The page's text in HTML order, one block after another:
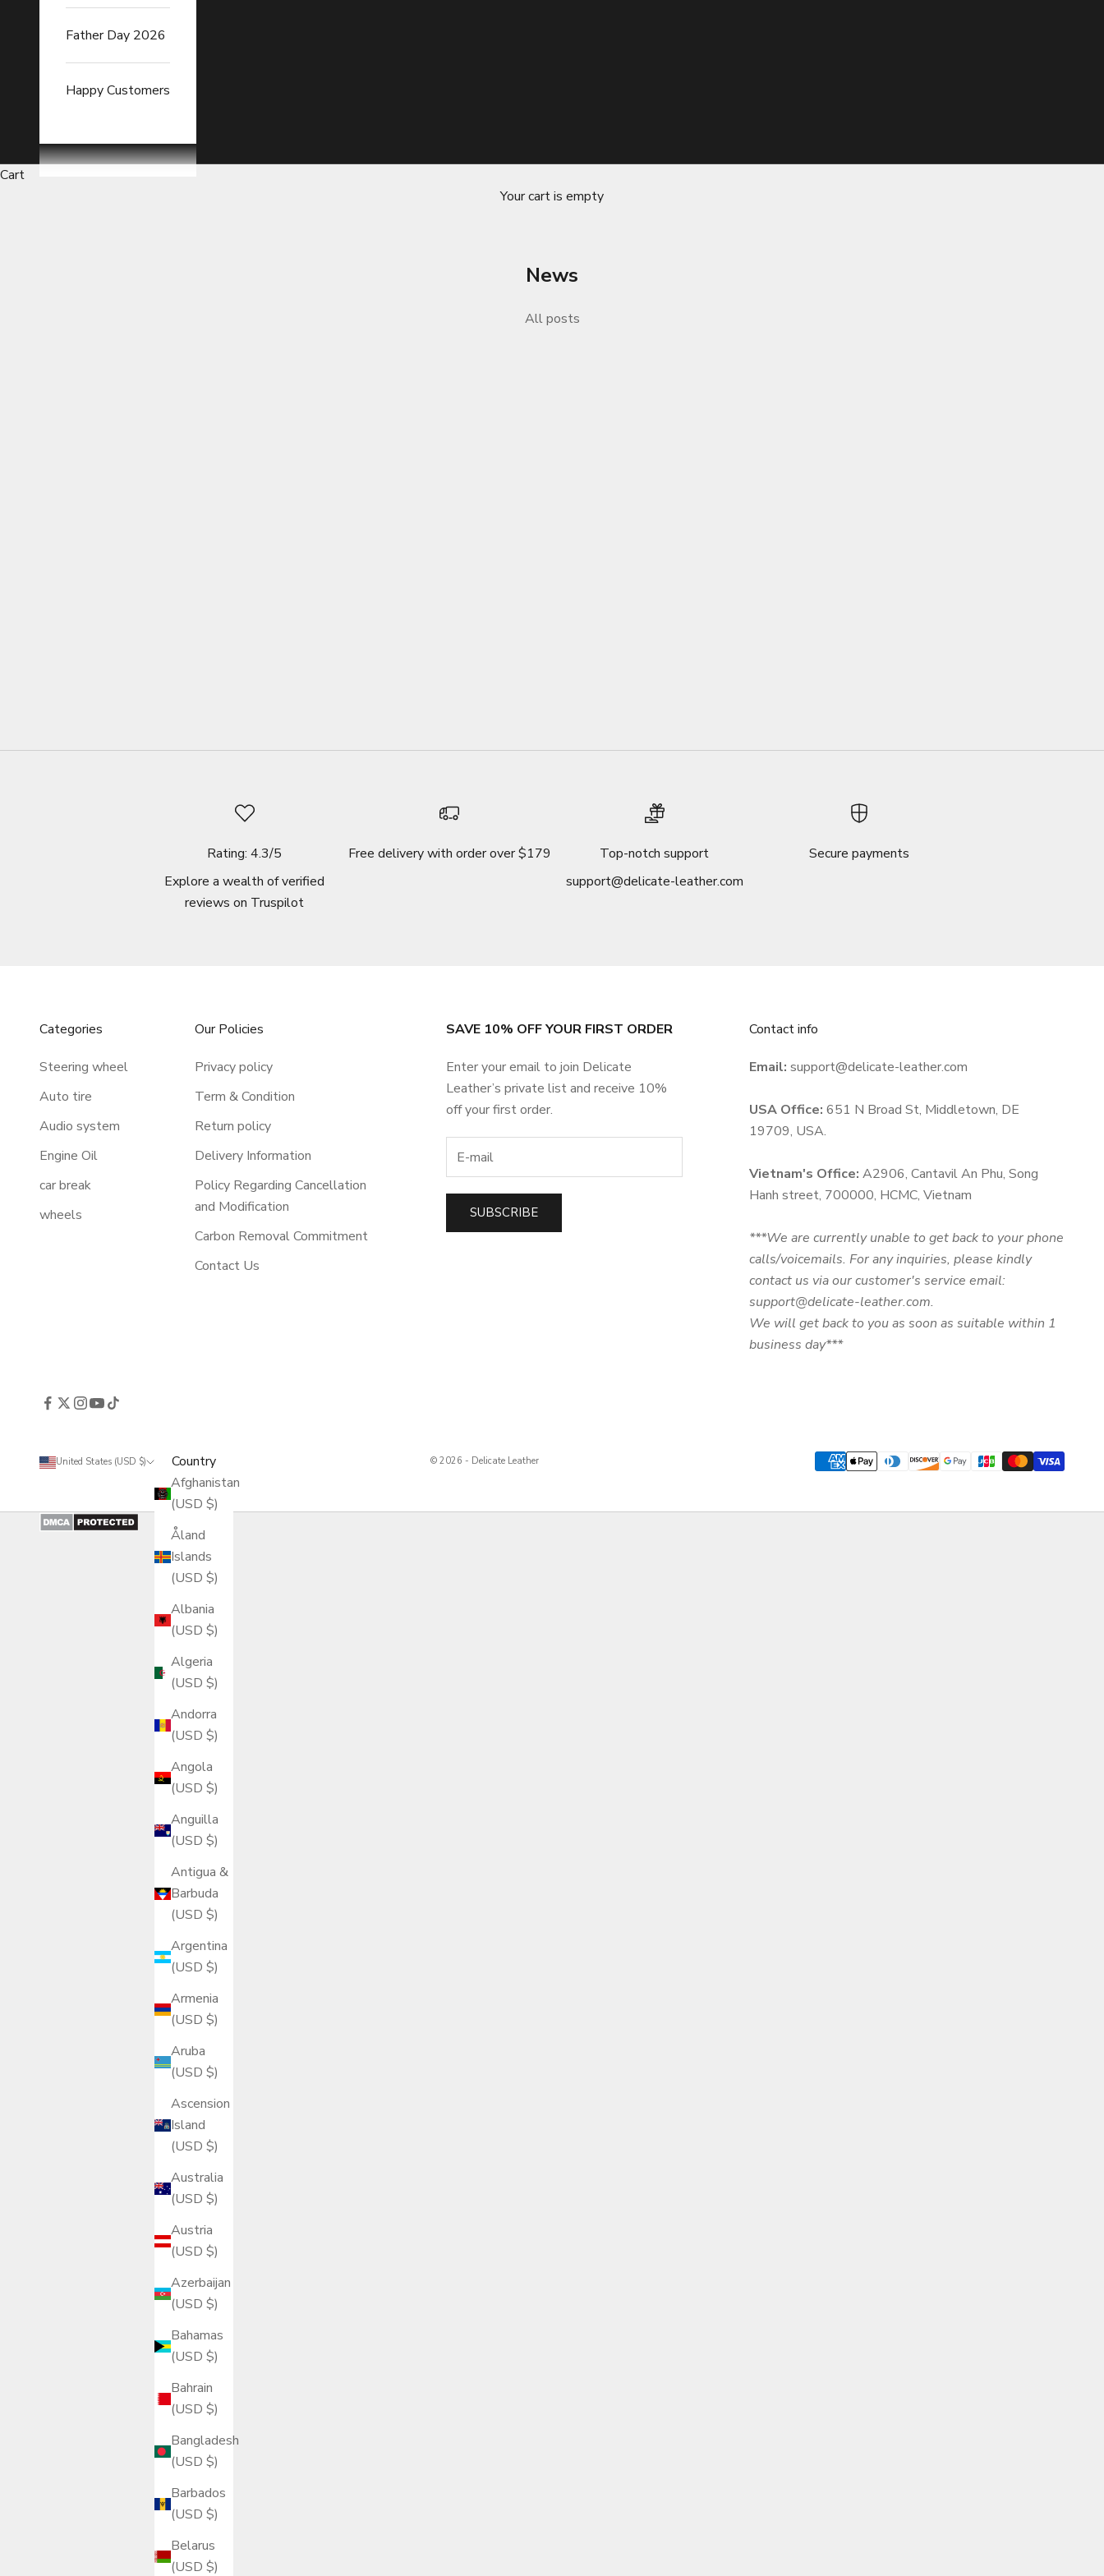
Father Day 2026
Happy Customers
Cart
Your cart is empty
News
All posts
Ergonomic Lumbar Cushions Essential Support for Long Road Trips
Rating: 4.3/5
Explore a wealth of verified
reviews on Truspilot
Free delivery with order over $179
Top-notch support
support@delicate-leather.com
Secure payments
Categories
Steering wheel
Auto tire
Audio system
Engine Oil
car break
wheels
Our Policies
Privacy policy
Term & Condition
Return policy
Delivery Information
Policy Regarding Cancellation
and Modification
Carbon Removal Commitment
Contact Us
SAVE 10% OFF YOUR FIRST ORDER
Enter your email to join Delicate
Leather’s private list and receive 10%
off your first order.
SUBSCRIBE
Contact info
Email: support@delicate-leather.com
USA Office: 651 N Broad St, Middletown, DE
19709, USA.
Vietnam's Office: A2906, Cantavil An Phu, Song
Hanh street, 700000, HCMC, Vietnam
***We are currently unable to get back to your phone
calls/voicemails. For any inquiries, please kindly
contact us via our customer's service email:
support@delicate-leather.com.
We will get back to you as soon as suitable within 1
business day***
United States (USD $)
Country
Afghanistan
(USD $)
Åland
Islands
(USD $)
Albania
(USD $)
Algeria
(USD $)
Andorra
(USD $)
Angola
(USD $)
Anguilla
(USD $)
Antigua &
Barbuda
(USD $)
Argentina
(USD $)
Armenia
(USD $)
Aruba
(USD $)
Ascension
Island
(USD $)
Australia
(USD $)
Austria
(USD $)
Azerbaijan
(USD $)
Bahamas
(USD $)
Bahrain
(USD $)
Bangladesh
(USD $)
Barbados
(USD $)
Belarus
(USD $)
© 2026 - Delicate Leather